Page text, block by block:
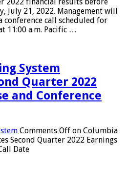
July 21, 2022. Management will
conference call scheduled for
11:00 a.m. Pacific …
System
Quarter 2022
and Conference
Comments Off on Columbia
Second Quarter 2022 Earnings
Date